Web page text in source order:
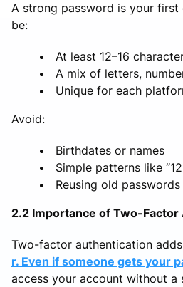
A strong password is your first
be:
At least 12–16
A mix of letters,
Unique for each
Avoid:
Birthdates or names
Simple patterns like
Reusing old passwords
2.2 Importance of Two-Factor
Two-factor authentication
r. Even if someone gets your
access your account without a